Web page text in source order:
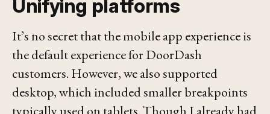
Unifying platforms
It’s no secret that the mobile app experience is
the default experience for DoorDash
customers. However, we also supported
desktop, which included smaller breakpoints